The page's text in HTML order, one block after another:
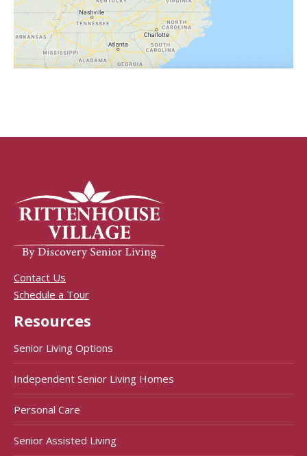
Contact Us
Schedule a Tour
Resources
Senior Living Options
Independent Senior Living Homes
Personal Care
Senior Assisted Living